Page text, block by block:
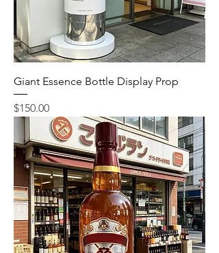
Giant Essence Bottle Display Prop
Price
$150.00